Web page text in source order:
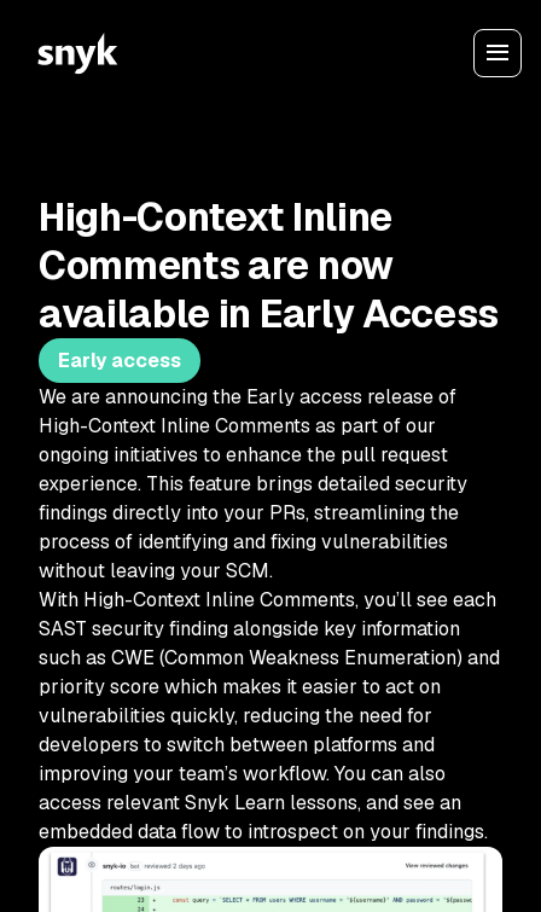
High-Context Inline
Comments are now
available in Early Access
Early access
We are announcing the Early access release of
High-Context Inline Comments as part of our
ongoing initiatives to enhance the pull request
experience. This feature brings detailed security
findings directly into your PRs, streamlining the
process of identifying and fixing vulnerabilities
without leaving your SCM.
With High-Context Inline Comments, you’ll see each
SAST security finding alongside key information
such as CWE (Common Weakness Enumeration) and
priority score which makes it easier to act on
vulnerabilities quickly, reducing the need for
developers to switch between platforms and
improving your team’s workflow. You can also
access relevant Snyk Learn lessons, and see an
embedded data flow to introspect on your findings.